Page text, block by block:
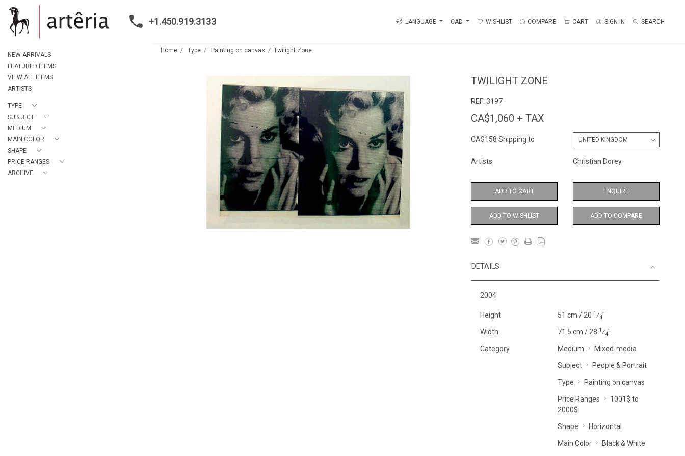
+1.450.919.3133 LANGUAGE CAD WISHLIST COMPARE CART SIGN IN SEARCH
NEW ARRIVALS
FEATURED ITEMS
VIEW ALL ITEMS
ARTISTS
TYPE
SUBJECT
MEDIUM
MAIN COLOR
SHAPE
PRICE RANGES
ARCHIVE
Home Type Painting on canvas Twilight Zone
TWILIGHT ZONE
REF: 3197
CA$1,060 + TAX
CA$158 Shipping to
Artists Christian Dorey
ADD TO CART ENQUIRE
ADD TO WISHLIST ADD TO COMPARE
DETAILS
2004
Height 51 cm / 20 1⁄4"
Width 71.5 cm / 28 1⁄4"
Category Medium Mixed-media
Subject People & Portrait
Type Painting on canvas
Price Ranges
1001$ to
2000$
Shape Horizontal
Main Color Black & White